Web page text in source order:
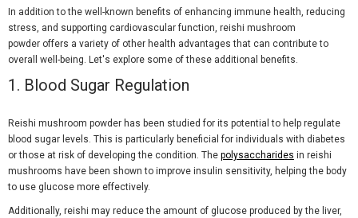
In addition to the well-known benefits of enhancing immune health, reducing
stress, and supporting cardiovascular function, reishi mushroom
powder offers a variety of other health advantages that can contribute to
overall well-being. Let's explore some of these additional benefits.
1. Blood Sugar Regulation
Reishi mushroom powder has been studied for its potential to help regulate
blood sugar levels. This is particularly beneficial for individuals with diabetes
or those at risk of developing the condition. The polysaccharides in reishi
mushrooms have been shown to improve insulin sensitivity, helping the body
to use glucose more effectively.
Additionally, reishi may reduce the amount of glucose produced by the liver,